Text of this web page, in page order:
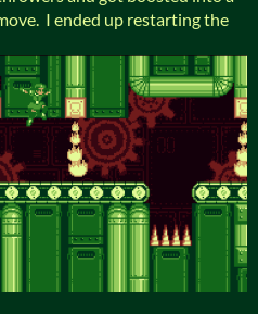
I ended up restarting the